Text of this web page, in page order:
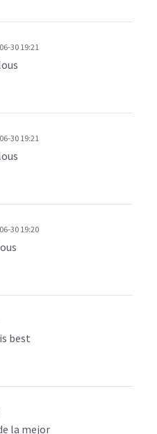
30 19:21
30 19:21
30 19:20
best
la mejor